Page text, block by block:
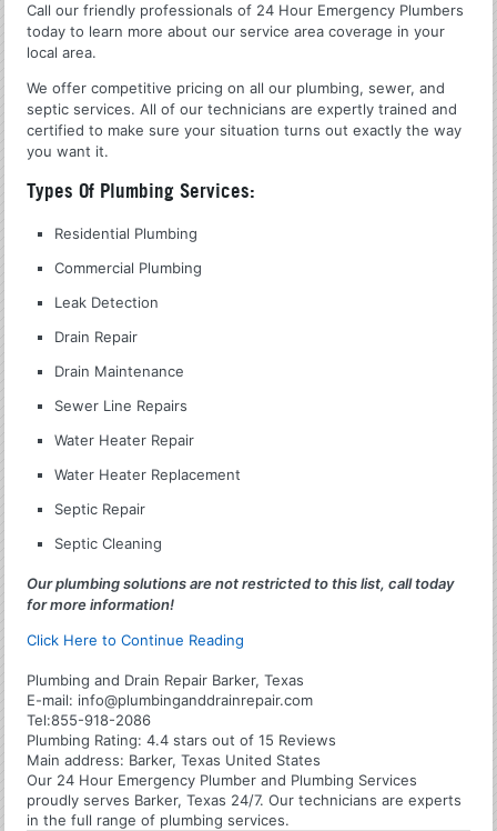
Call our friendly professionals of 24 Hour Emergency Plumbers
today to learn more about our service area coverage in your
local area.
We offer competitive pricing on all our plumbing, sewer, and
septic services. All of our technicians are expertly trained and
certified to make sure your situation turns out exactly the way
you want it.
Types Of Plumbing Services:
Residential Plumbing
Commercial Plumbing
Leak Detection
Drain Repair
Drain Maintenance
Sewer Line Repairs
Water Heater Repair
Water Heater Replacement
Septic Repair
Septic Cleaning
Our plumbing solutions are not restricted to this list, call today
for more information!
Click Here to Continue Reading
Plumbing and Drain Repair Barker, Texas
E-mail: info@plumbinganddrainrepair.com
Tel:855-918-2086
Plumbing Rating:4.4 stars out of15 Reviews
Main address: Barker, Texas United States
Our 24 Hour Emergency Plumber and Plumbing Services
proudly serves Barker, Texas 24/7. Our technicians are experts
in the full range of plumbing services.